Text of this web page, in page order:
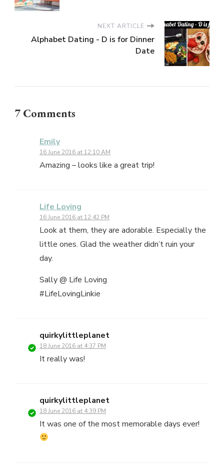
NEXT ARTICLE
Alphabet Dating - D is for Dinner
Date
7 Comments
Emily
16 June 2016 at 12:10 AM
Amazing – looks like a great trip!
Life Loving
16 June 2016 at 12:42 PM
Look at them, they are adorable. Especially the
little ones. Glad the weather didn’t ruin your
day.
Sally @ Life Loving
#LifeLovingLinkie
quirkylittleplanet
18 June 2016 at 4:37 PM
It really was!
quirkylittleplanet
18 June 2016 at 4:39 PM
It was one of the most memorable days ever!